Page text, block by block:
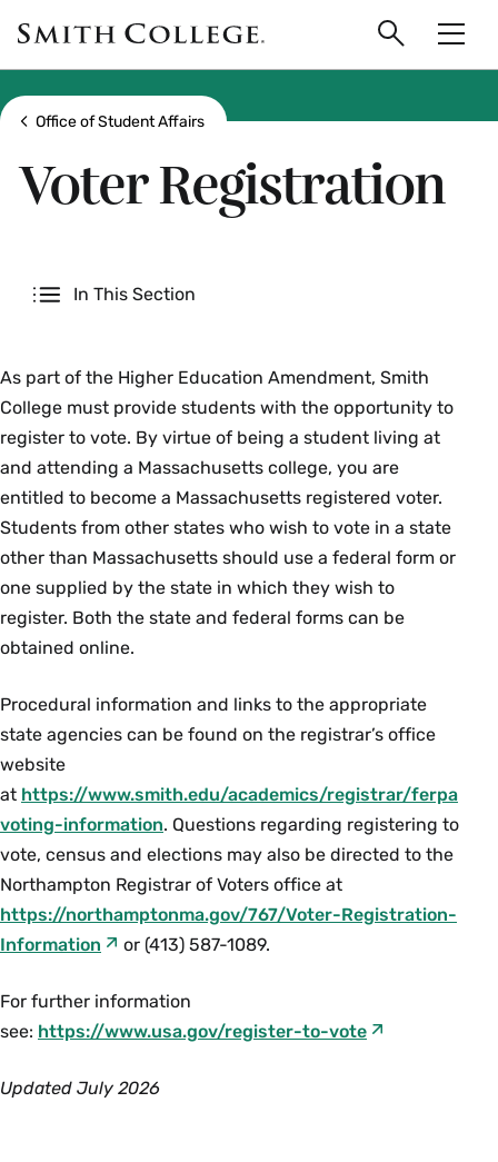
main
content
Smith
College
logo
Search
Show all breadcrumbs
Office of Student Affairs
Voter Registration
In This Section
As part of the Higher Education Amendment, Smith
College must provide students with the opportunity to
register to vote. By virtue of being a student living at
and attending a Massachusetts college, you are
entitled to become a Massachusetts registered voter.
Students from other states who wish to vote in a state
other than Massachusetts should use a federal form or
one supplied by the state in which they wish to
register. Both the state and federal forms can be
obtained online.
Procedural information and links to the appropriate
state agencies can be found on the registrar’s office
website
at https://www.smith.edu/academics/registrar/ferpa
voting-information. Questions regarding registering to
vote, census and elections may also be directed to the
Northampton Registrar of Voters office at
https://northamptonma.gov/767/Voter-Registration-
Information
or (413) 587-1089.
For further information
see: https://www.usa.gov/register-to-vote
Updated July 2026